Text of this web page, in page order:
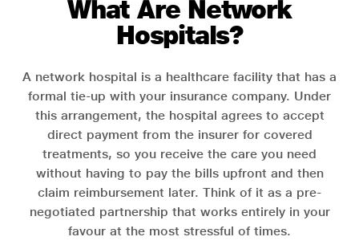
What Are Network
Hospitals?
A network hospital is a healthcare facility that has a
formal tie-up with your insurance company. Under
this arrangement, the hospital agrees to accept
direct payment from the insurer for covered
treatments, so you receive the care you need
without having to pay the bills upfront and then
claim reimbursement later. Think of it as a pre-
negotiated partnership that works entirely in your
favour at the most stressful of times.